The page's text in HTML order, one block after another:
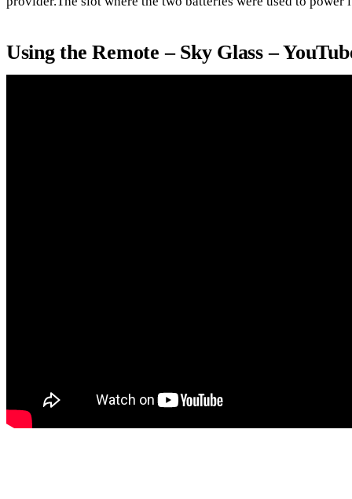
Using the Remote – Sky Glass –